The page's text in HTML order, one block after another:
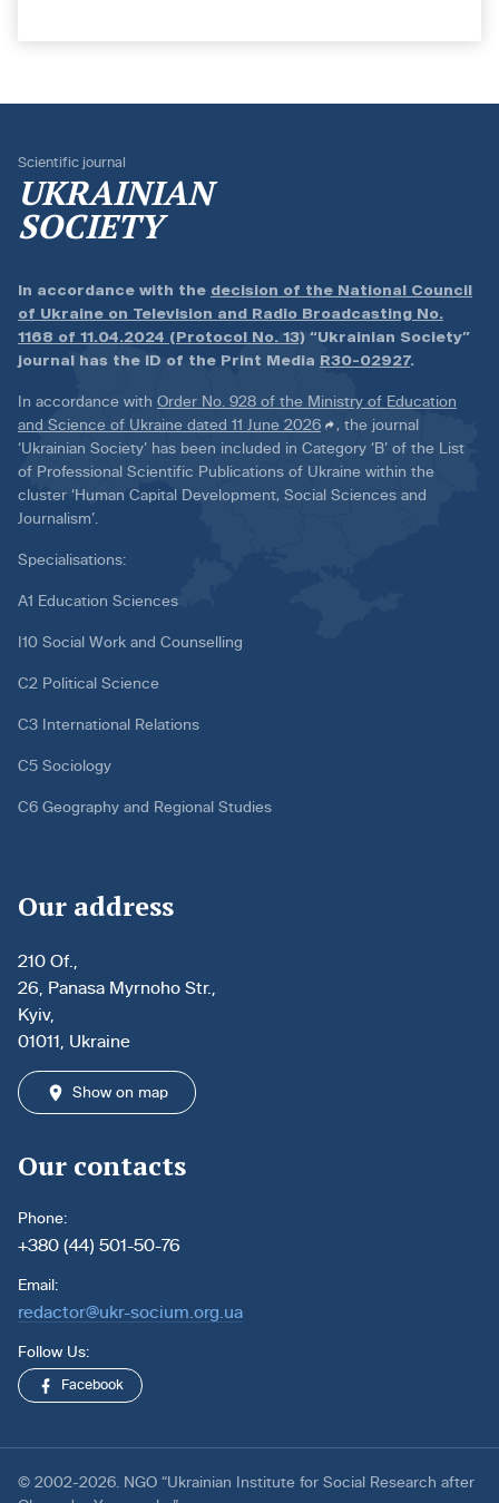
Scientific journal
UKRAINIAN
SOCIETY
In accordance with the decision of the National Council
of Ukraine on Television and Radio Broadcasting No.
1168 of 11.04.2024 (Protocol No. 13) “Ukrainian Society”
journal has the ID of the Print Media R30-02927.
In accordance with Order No. 928 of the Ministry of Education
and Science of Ukraine dated 11 June 2026
, the journal
‘Ukrainian Society’ has been included in Category ‘B’ of the List
of Professional Scientific Publications of Ukraine within the
cluster ‘Human Capital Development, Social Sciences and
Journalism’.
Specialisations:
A1 Education Sciences
I10 Social Work and Counselling
C2 Political Science
C3 International Relations
C5 Sociology
C6 Geography and Regional Studies
Our address
210 Of.,
26, Panasa Myrnoho Str.,
Kyiv,
01011, Ukraine
Show on map
Our contacts
Phone:
+380 (44) 501-50-76
Email:
redactor@ukr-socium.org.ua
Follow Us:
Facebook
© 2002-2026. NGO “Ukrainian Institute for Social Research after